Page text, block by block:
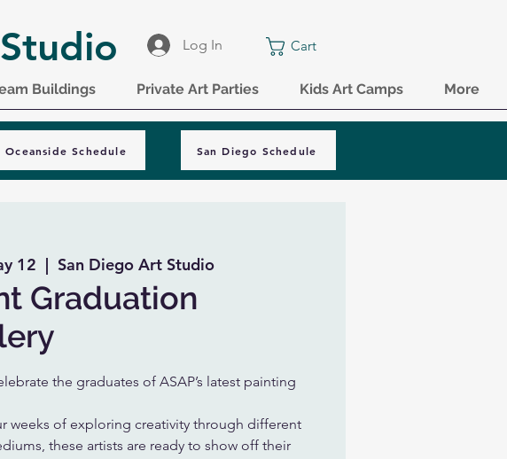
Log In Cart
Buildings Private Art Parties Kids Art Camps More
Oceanside Schedule San Diego Schedule
12
  |
San Diego Art Studio
Graduation
the graduates of ASAP’s latest painting
weeks of exploring creativity through different
these artists are ready to show off their